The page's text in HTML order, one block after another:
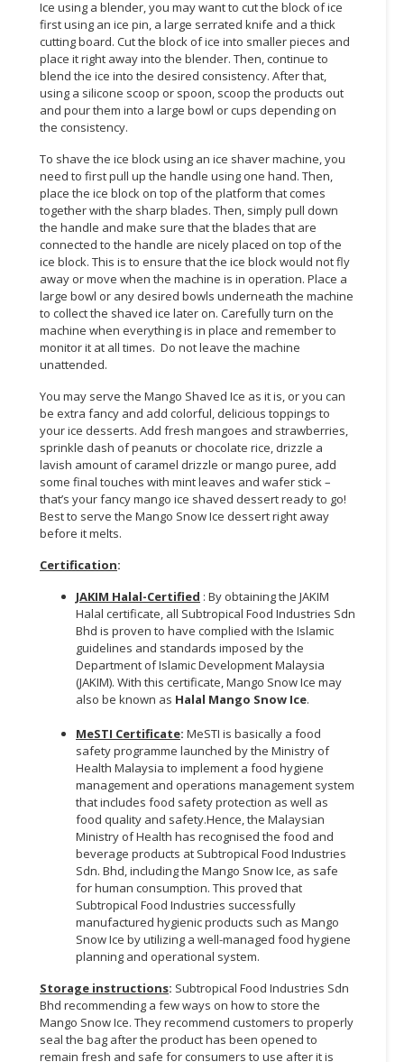
DEALER
TRAVEL,
TRANSPORT
LOGISTIC
Ice using a blender, you may want to cut the block of ice
first using an ice pin, a large serrated knife and a thick
cutting board. Cut the block of ice into smaller pieces and
place it right away into the blender. Then, continue to
blend the ice into the desired consistency. After that,
using a silicone scoop or spoon, scoop the products out
and pour them into a large bowl or cups depending on
the consistency.
To shave the ice block using an ice shaver machine, you
need to first pull up the handle using one hand. Then,
place the ice block on top of the platform that comes
together with the sharp blades. Then, simply pull down
the handle and make sure that the blades that are
connected to the handle are nicely placed on top of the
ice block. This is to ensure that the ice block would not fly
away or move when the machine is in operation. Place a
large bowl or any desired bowls underneath the machine
to collect the shaved ice later on. Carefully turn on the
machine when everything is in place and remember to
monitor it at all times. Do not leave the machine
unattended.
You may serve the Mango Shaved Ice as it is, or you can
be extra fancy and add colorful, delicious toppings to
your ice desserts. Add fresh mangoes and strawberries,
sprinkle dash of peanuts or chocolate rice, drizzle a
lavish amount of caramel drizzle or mango puree, add
some final touches with mint leaves and wafer stick –
that’s your fancy mango ice shaved dessert ready to go!
Best to serve the Mango Snow Ice dessert right away
before it melts.
Certification:
JAKIM Halal-Certified : By obtaining the JAKIM
Halal certificate, all Subtropical Food Industries Sdn
Bhd is proven to have complied with the Islamic
guidelines and standards imposed by the
Department of Islamic Development Malaysia
(JAKIM). With this certificate, Mango Snow Ice may
also be known as Halal Mango Snow Ice.
MeSTI Certificate: MeSTI is basically a food
safety programme launched by the Ministry of
Health Malaysia to implement a food hygiene
management and operations management system
that includes food safety protection as well as
food quality and safety.Hence, the Malaysian
Ministry of Health has recognised the food and
beverage products at Subtropical Food Industries
Sdn. Bhd, including the Mango Snow Ice, as safe
for human consumption. This proved that
Subtropical Food Industries successfully
manufactured hygienic products such as Mango
Snow Ice by utilizing a well-managed food hygiene
planning and operational system.
Storage instructions: Subtropical Food Industries Sdn
Bhd recommending a few ways on how to store the
Mango Snow Ice. They recommend customers to properly
seal the bag after the product has been opened to
remain fresh and safe for consumers to use after it is